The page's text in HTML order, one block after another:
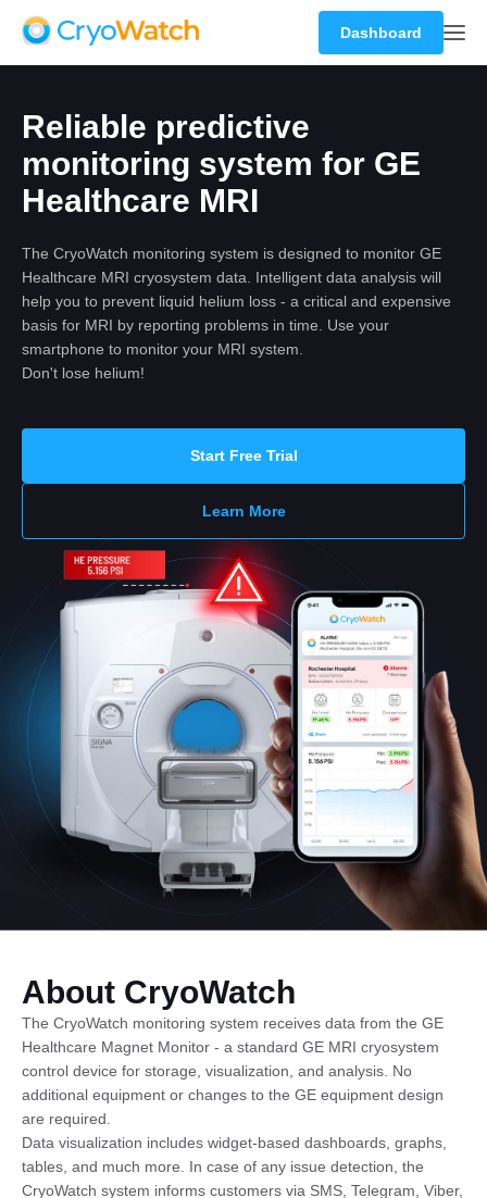
Deutsch
Dashboard
Reliable predictive
monitoring system for GE
Healthcare MRI
The CryoWatch monitoring system is designed to monitor GE
Healthcare MRI cryosystem data. Intelligent data analysis will
help you to prevent liquid helium loss - a critical and expensive
basis for MRI by reporting problems in time. Use your
smartphone to monitor your MRI system.
Don't lose helium!
Start Free Trial
Learn More
About CryoWatch
The CryoWatch monitoring system receives data from the GE
Healthcare Magnet Monitor - a standard GE MRI cryosystem
control device for storage, visualization, and analysis. No
additional equipment or changes to the GE equipment design
are required.
Data visualization includes widget-based dashboards, graphs,
tables, and much more. In case of any issue detection, the
CryoWatch system informs customers via SMS, Telegram, Viber,